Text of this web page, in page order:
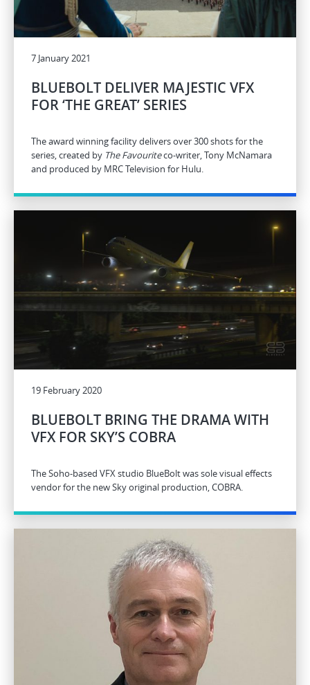
7 January 2021
BLUEBOLT DELIVER MAJESTIC VFX
FOR ‘THE GREAT’ SERIES
The award winning facility delivers over 300 shots for the
series, created by The Favouriteco-writer, Tony McNamara
and produced by MRC Television for Hulu.
19 February 2020
BLUEBOLT BRING THE DRAMA WITH
VFX FOR SKY’S COBRA
The Soho-based VFX studio BlueBolt was sole visual effects
vendor for the new Sky original production, COBRA.